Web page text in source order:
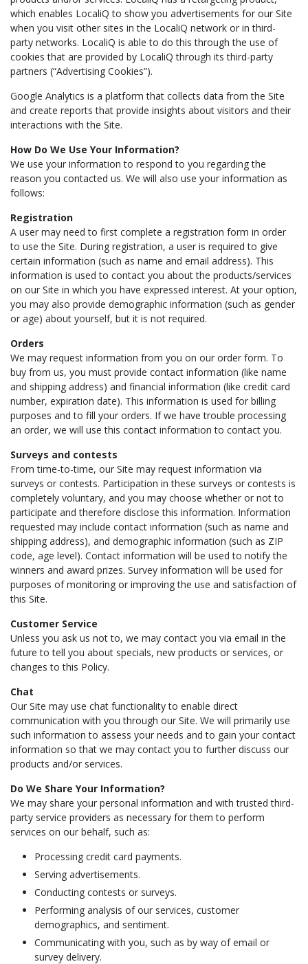
which enables LocaliQ to show you advertisements for our Site
when you visit other sites in the LocaliQ network or in third-
party networks. LocaliQ is able to do this through the use of
cookies that are provided by LocaliQ through its third-party
partners (“Advertising Cookies”).
Google Analytics is a platform that collects data from the Site
and create reports that provide insights about visitors and their
interactions with the Site.
How Do We Use Your Information?
We use your information to respond to you regarding the
reason you contacted us. We will also use your information as
follows:
Registration
A user may need to first complete a registration form in order
to use the Site. During registration, a user is required to give
certain information (such as name and email address). This
information is used to contact you about the products/services
on our Site in which you have expressed interest. At your option,
you may also provide demographic information (such as gender
or age) about yourself, but it is not required.
Orders
We may request information from you on our order form. To
buy from us, you must provide contact information (like name
and shipping address) and financial information (like credit card
number, expiration date). This information is used for billing
purposes and to fill your orders. If we have trouble processing
an order, we will use this contact information to contact you.
Surveys and contests
From time-to-time, our Site may request information via
surveys or contests. Participation in these surveys or contests is
completely voluntary, and you may choose whether or not to
participate and therefore disclose this information. Information
requested may include contact information (such as name and
shipping address), and demographic information (such as ZIP
code, age level). Contact information will be used to notify the
winners and award prizes. Survey information will be used for
purposes of monitoring or improving the use and satisfaction of
this Site.
Customer Service
Unless you ask us not to, we may contact you via email in the
future to tell you about specials, new products or services, or
changes to this Policy.
Chat
Our Site may use chat functionality to enable direct
communication with you through our Site. We will primarily use
such information to assess your needs and to gain your contact
information so that we may contact you to further discuss our
products and/or services.
Do We Share Your Information?
We may share your personal information and with trusted third-
party service providers as necessary for them to perform
services on our behalf, such as:
Processing credit card payments.
Serving advertisements.
Conducting contests or surveys.
Performing analysis of our services, customer
demographics, and sentiment.
Communicating with you, such as by way of email or
survey delivery.